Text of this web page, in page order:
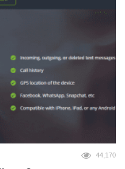
44,170